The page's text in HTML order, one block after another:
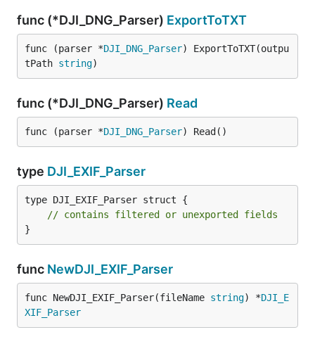
func (*DJI_DNG_Parser) ExportToTXT
func (parser *DJI_DNG_Parser) ExportToTXT(outpu
tPath string)
func (*DJI_DNG_Parser) Read
func (parser *DJI_DNG_Parser) Read()
type DJI_EXIF_Parser
type DJI_EXIF_Parser struct {
// contains filtered or unexported fields
}
func NewDJI_EXIF_Parser
func NewDJI_EXIF_Parser(fileName string) *DJI_E
XIF_Parser